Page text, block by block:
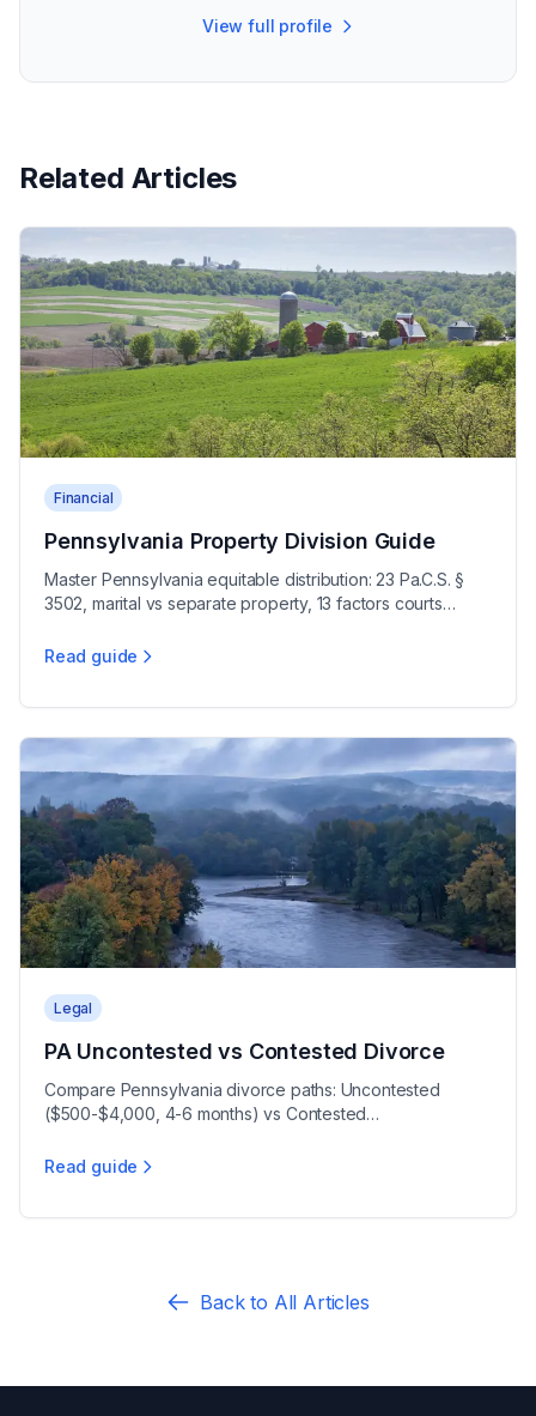
View full profile
Related Articles
Financial
Pennsylvania Property Division Guide
Master Pennsylvania equitable distribution: 23 Pa.C.S. §
3502, marital vs separate property, 13 factors courts
Read guide
Pennsylvania Property Division Guide
Legal
PA Uncontested vs Contested Divorce
Compare Pennsylvania divorce paths: Uncontested
($500-$4,000, 4-6 months) vs Contested
Read guide
PA Uncontested vs Contested Divorce
Back to All Articles